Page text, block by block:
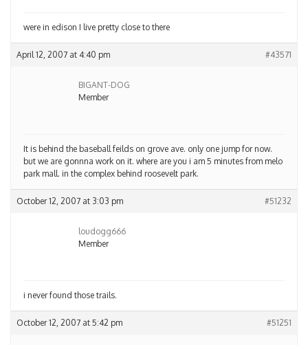
were in edison I live pretty close to there
April 12, 2007 at 4:40 pm #43571
BIGANT-DOG
Member
It is behind the baseball feilds on grove ave. only one jump for now.
but we are gonnna work on it. where are you i am 5 minutes from melo
park mall. in the complex behind roosevelt park.
October 12, 2007 at 3:03 pm #51232
loudogg666
Member
i never found those trails.
October 12, 2007 at 5:42 pm #51251